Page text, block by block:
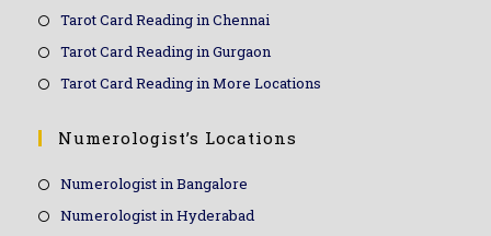
Tarot Card Reading in Chennai
Tarot Card Reading in Gurgaon
Tarot Card Reading in More Locations
Numerologist’s Locations
Numerologist in Bangalore
Numerologist in Hyderabad